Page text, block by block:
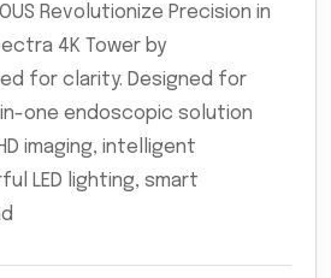
Revolutionize Precision in
4K Tower by
for clarity. Designed for
one endoscopic solution
imaging, intelligent
LED lighting, smart